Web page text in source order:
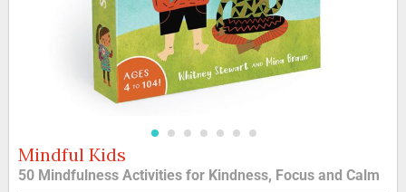
Skip
to
the
Mindful Kids
50 Mindfulness Activities for Kindness, Focus and Calm